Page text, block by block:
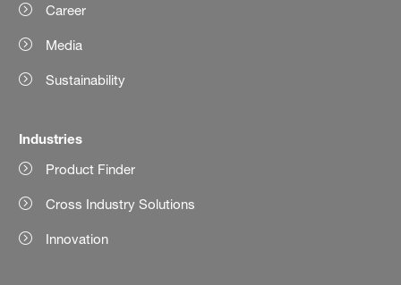
Career
Media
Sustainability
Industries
Product Finder
Cross Industry Solutions
Innovation